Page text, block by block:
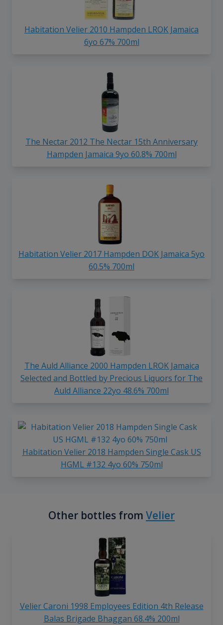
Habitation Velier 2010 Hampden LROK Jamaica
6yo 67% 700ml
The Nectar 2012 The Nectar 15th Anniversary
Hampden Jamaica 9yo 60.8% 700ml
Habitation Velier 2017 Hampden DOK Jamaica 5yo
60.5% 700ml
The Auld Alliance 2000 Hampden LROK Jamaica
Selected and Bottled by Precious Liquors for The
Auld Alliance 22yo 48.6% 700ml
Habitation Velier 2018 Hampden Single Cask US
HGML #132 4yo 60% 750ml
Other bottles from Velier
Velier Caroni 1998 Employees Edition 4th Release
Balas Brigade Bhaggan 68.4% 200ml